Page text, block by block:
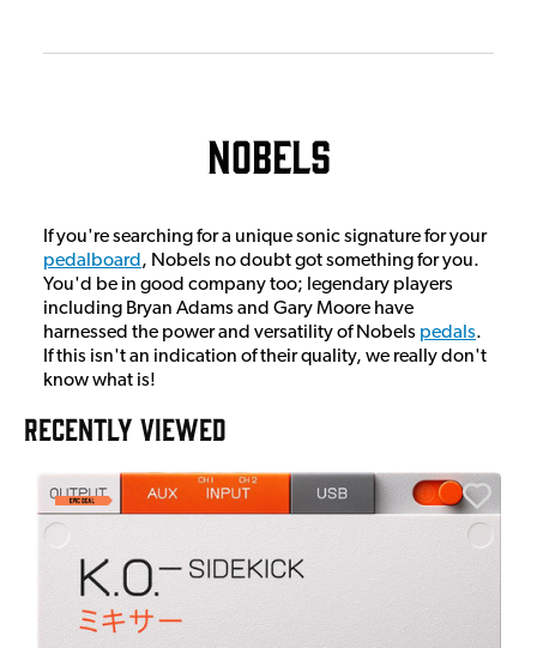
Nobels
If you're searching for a unique sonic signature for your
pedalboard , Nobels no doubt got something for you.
You'd be in good company too; legendary players
including Bryan Adams and Gary Moore have
harnessed the power and versatility of Nobels pedals.
If this isn't an indication of their quality, we really don't
know what is!
RECENTLY VIEWED